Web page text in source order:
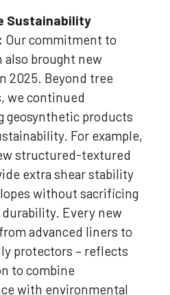
Sustainability
Our commitment to
also brought new
2025. Beyond tree
we continued
geosynthetic products
For example,
structured-textured
extra shear stability
without sacrificing
Every new
advanced liners to
protectors – reflects
to combine
with environmental